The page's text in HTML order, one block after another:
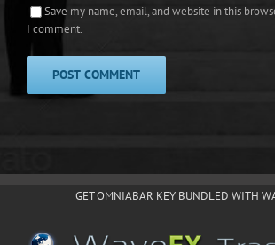
Save my name, email, and website in this
I comment.
GET OMNIABAR KEY BUNDLED WITH